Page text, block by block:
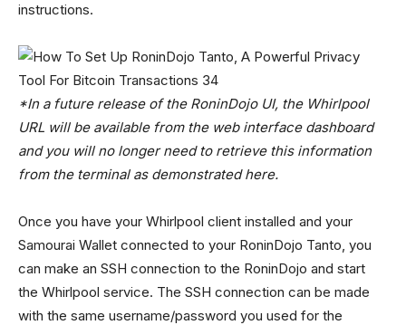
instructions.
*In a future release of the RoninDojo UI, the Whirlpool
URL will be available from the web interface dashboard
and you will no longer need to retrieve this information
from the terminal as demonstrated here.
Once you have your Whirlpool client installed and your
Samourai Wallet connected to your RoninDojo Tanto, you
can make an SSH connection to the RoninDojo and start
the Whirlpool service. The SSH connection can be made
with the same username/password you used for the